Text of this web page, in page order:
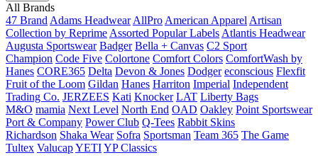
All Brands
47 Brand Adams Headwear AllPro American Apparel Artisan
Collection by Reprime Assorted Popular Labels Atlantis Headwear
Augusta Sportswear Badger Bella + Canvas C2 Sport
Champion Code Five Colortone Comfort Colors ComfortWash by
Hanes CORE365 Delta Devon & Jones Dodger econscious Flexfit
Fruit of the Loom Gildan Hanes Harriton Imperial Independent
Trading Co. JERZEES Kati Knocker LAT Liberty Bags
M&O mamia Next Level North End OAD Oakley Point Sportswear
Port & Company Power Club Q-Tees Rabbit Skins
Richardson Shaka Wear Sofra Sportsman Team 365 The Game
Tultex ValucapYETIYP Classics